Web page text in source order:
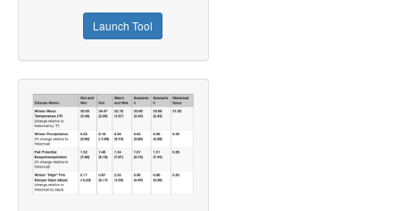
Launch Tool